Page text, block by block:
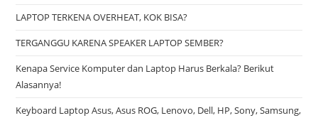
LAPTOP TERKENA OVERHEAT, KOK BISA?
TERGANGGU KARENA SPEAKER LAPTOP SEMBER?
Kenapa Service Komputer dan Laptop Harus Berkala? Berikut
Alasannya!
Keyboard Laptop Asus, Asus ROG, Lenovo, Dell, HP, Sony, Samsung,